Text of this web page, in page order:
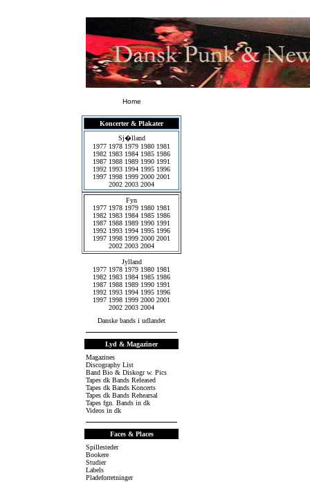
Home
Koncerter & Plakater
Sj�lland
1977 1978 1979 1980 1981
1982 1983 1984 1985 1986
1987 1988 1989 1990 1991
1992 1993 1994 1995 1996
1997 1998 1999 2000 2001
2002 2003 2004
Fyn
1977 1978 1979 1980 1981
1982 1983 1984 1985 1986
1987 1988 1989 1990 1991
1992 1993 1994 1995 1996
1997 1998 1999 2000 2001
2002 2003 2004
Jylland
1977 1978 1979 1980 1981
1982 1983 1984 1985 1986
1987 1988 1989 1990 1991
1992 1993 1994 1995 1996
1997 1998 1999 2000 2001
2002 2003 2004
Danske bands i udlandet
Lyd & Magaziner
Magazines
Discography List
Band Bio & Diskogr w. Pics
Tapes dk Bands Released
Tapes dk Bands Koncerts
Tapes dk Bands Rehearsal
Tapes fgn. Bands in dk
Videos in dk
Faces & Places
Spillesteder
Bookere
Studier
Labels
Pladeforretninger